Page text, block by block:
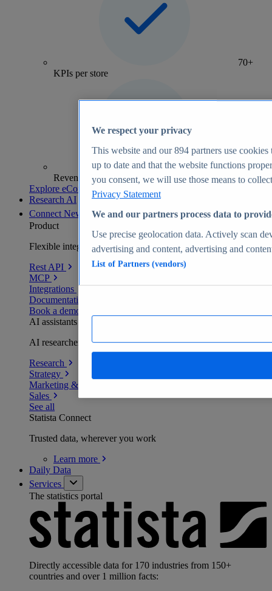
70+
KPIs per store
Revenue analytics and forecasts
Explore eCommerce Insights
Research AI
Connect New
Product
Flexible integration for any environment
Rest API
MCP
Integrations
Documentation
Book a demo
AI assistants
AI researchers delivering human-verified insights
Research
Strategy
Marketing & PR
Sales
See all
Statista Connect
Trusted data, wherever you work
Learn more
Daily Data
Services
The statistics portal
Directly accessible data for 170 industries from 150+
countries and over 1 million facts:
We respect your privacy
This website and our894 partners use cookies
up to date and that the website functions
you consent, we will use those means to
Privacy Statement
We and our partners process data to
Use precise geolocation data. Actively scan
advertising and content, advertising and
List of Partners (vendors)